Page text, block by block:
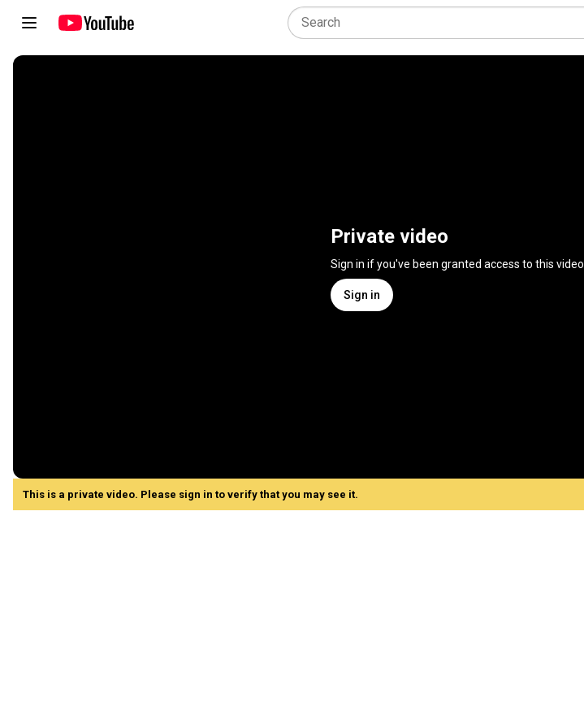
Private video
Sign in if you've been granted access to this video
Sign in
This is a private video. Please sign in to verify that you may see it.